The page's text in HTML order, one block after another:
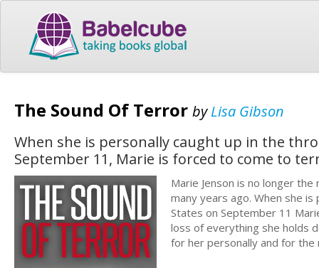
The Sound Of Terror byLisa Gibson
When she is personally caught up in the
September 11, Marie is forced to come to
Marie Jenson is no longer
many years ago. When she
States on September 11
loss of everything she holds
for her personally and for the